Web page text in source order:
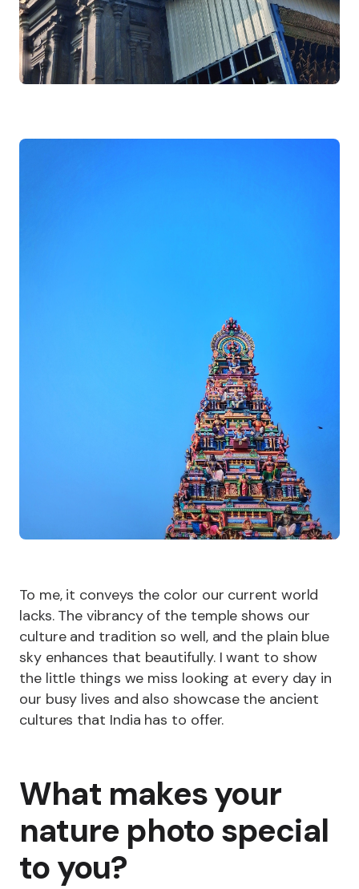
To me, it conveys the color our current world
lacks. The vibrancy of the temple shows our
culture and tradition so well, and the plain blue
sky enhances that beautifully. I want to show
the little things we miss looking at every day in
our busy lives and also showcase the ancient
cultures that India has to offer.
What makes your
nature photo special
to you?